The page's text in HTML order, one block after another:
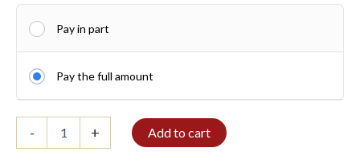
Pay in part
Pay the full amount
-
shelf
+ Add to cart